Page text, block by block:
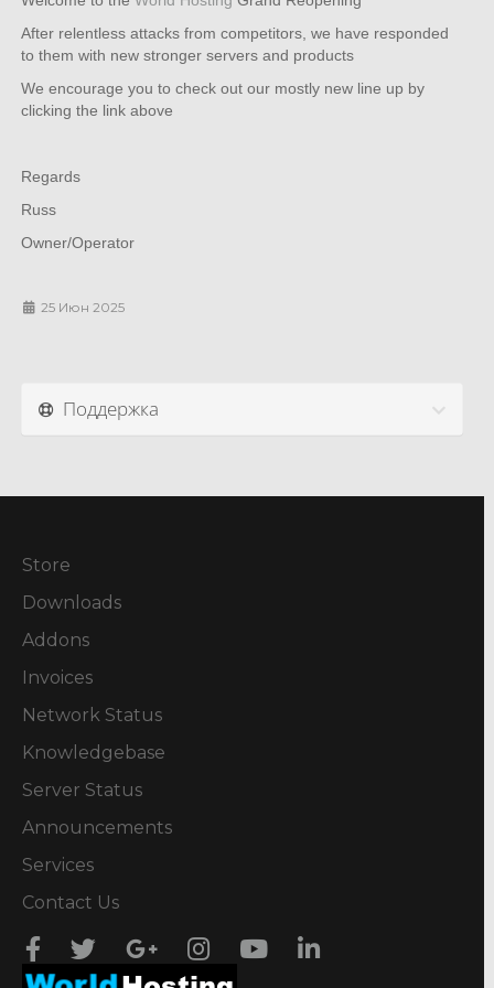
After relentless attacks from competitors, we have responded
to them with new stronger servers and products
We encourage you to check out our mostly new line up by
clicking the link above
Regards
Russ
Owner/Operator
25 Июн 2025
Поддержка
Store
Downloads
Addons
Invoices
Network Status
Knowledgebase
Server Status
Announcements
Services
Contact Us